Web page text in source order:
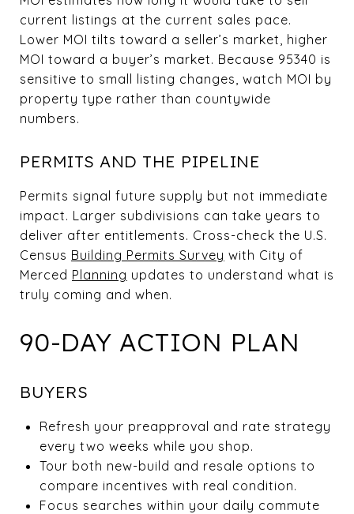
current listings at the current sales pace.
Lower MOI tilts toward a seller’s market, higher
MOI toward a buyer’s market. Because 95340 is
sensitive to small listing changes, watch MOI by
property type rather than countywide
numbers.
PERMITS AND THE PIPELINE
Permits signal future supply but not immediate
impact. Larger subdivisions can take years to
deliver after entitlements. Cross-check the U.S.
Census Building Permits Survey with City of
Merced Planning updates to understand what is
truly coming and when.
90-DAY ACTION PLAN
BUYERS
Refresh your preapproval and rate strategy
every two weeks while you shop.
Tour both new-build and resale options to
compare incentives with real condition.
Focus searches within your daily commute